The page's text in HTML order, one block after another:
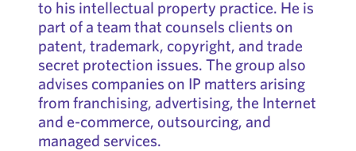
to his intellectual property practice. He is
part of a team that counsels clients on
patent, trademark, copyright, and trade
secret protection issues. The group also
advises companies on IP matters arising
from franchising, advertising, the Internet
and e-commerce, outsourcing, and
managed services.